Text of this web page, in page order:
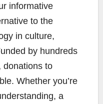
informative
to the
in culture,
by hundreds
donations to
Whether you’re
a